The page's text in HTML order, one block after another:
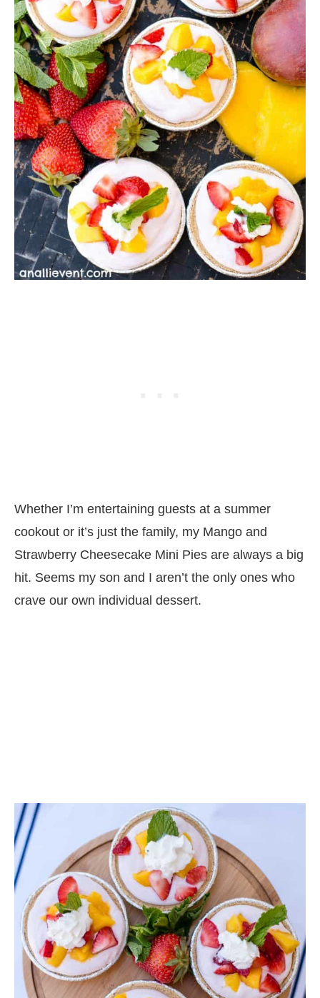
Whether I’m entertaining guests at a summer
cookout or it’s just the family, my Mango and
Strawberry Cheesecake Mini Pies are always a big
hit. Seems my son and I aren’t the only ones who
crave our own individual dessert.